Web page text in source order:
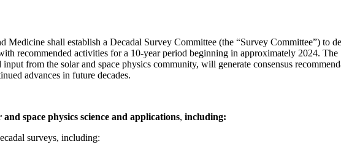
Medicine shall establish a Decadal Survey Committee (the “Survey Committee”) to
recommended activities for a 10-year period beginning in approximately 2024.
from the solar and space physics community, will generate consensus
advances in future decades.
space physics science and applications, including:
surveys, including: